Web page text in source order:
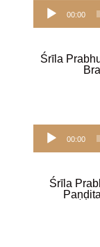
Audio
00:00
Śrīla
Audio
00:00
Śrīla